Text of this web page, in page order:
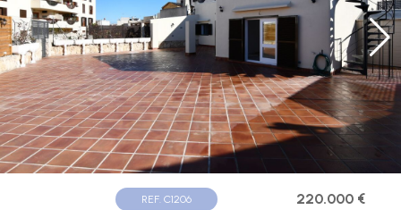
REF. C1206 220.000 €